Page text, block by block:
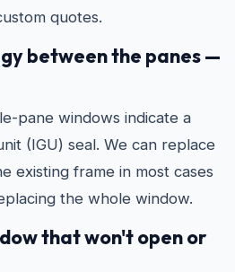
quotes.
between the panes —
pane windows indicate a
(IGU) seal. We can replace
existing frame in most cases
the whole window.
that won't open or